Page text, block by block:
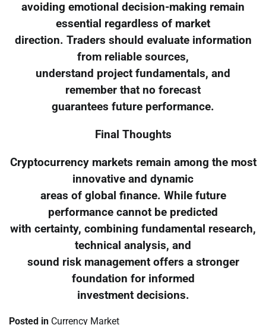
avoiding emotional decision-making remain
essential regardless of market
direction. Traders should evaluate information
from reliable sources,
understand project fundamentals, and
remember that no forecast
guarantees future performance.
Final Thoughts
Cryptocurrency markets remain among the most
innovative and dynamic
areas of global finance. While future
performance cannot be predicted
with certainty, combining fundamental research,
technical analysis, and
sound risk management offers a stronger
foundation for informed
investment decisions.
Posted in Currency Market